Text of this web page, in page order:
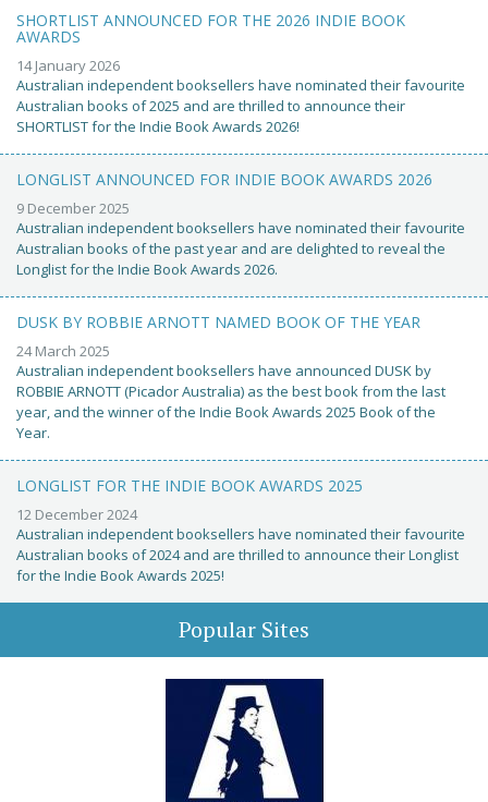
SHORTLIST ANNOUNCED FOR THE 2026 INDIE BOOK
AWARDS
14 January 2026
Australian independent booksellers have nominated their favourite
Australian books of 2025 and are thrilled to announce their
SHORTLIST for the Indie Book Awards 2026!
LONGLIST ANNOUNCED FOR INDIE BOOK AWARDS 2026
9 December 2025
Australian independent booksellers have nominated their favourite
Australian books of the past year and are delighted to reveal the
Longlist for the Indie Book Awards 2026.
DUSK BY ROBBIE ARNOTT NAMED BOOK OF THE YEAR
24 March 2025
Australian independent booksellers have announced DUSK by
ROBBIE ARNOTT (Picador Australia) as the best book from the last
year, and the winner of the Indie Book Awards 2025 Book of the
Year.
LONGLIST FOR THE INDIE BOOK AWARDS 2025
12 December 2024
Australian independent booksellers have nominated their favourite
Australian books of 2024 and are thrilled to announce their Longlist
for the Indie Book Awards 2025!
Popular Sites